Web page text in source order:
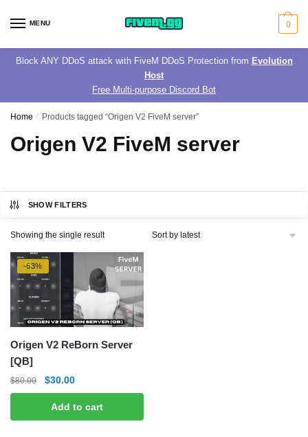
MENU 0
Block ANY DDoS attack with FiveM DDoS Protection from Evolution
Host
Free Multi-purpose Discord Bot
Home / Products tagged “Origen V2 FiveM server”
Origen V2 FiveM server
SHOW FILTERS
Showing the single result
-63%
Origen V2 ReBorn Server
[QB]
$80.00
Original
price
was:
$30.00Current
price
is:
Add to cart